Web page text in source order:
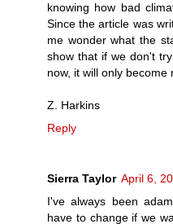
knowing how bad
Since the article was
me wonder what the
show that if we don't
now, it will only
Z. Harkins
Reply
Sierra Taylor April 6,
I've always been
have to change if we